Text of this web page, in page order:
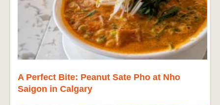
A Perfect Bite: Peanut Sate Pho at Nho
Saigon in Calgary